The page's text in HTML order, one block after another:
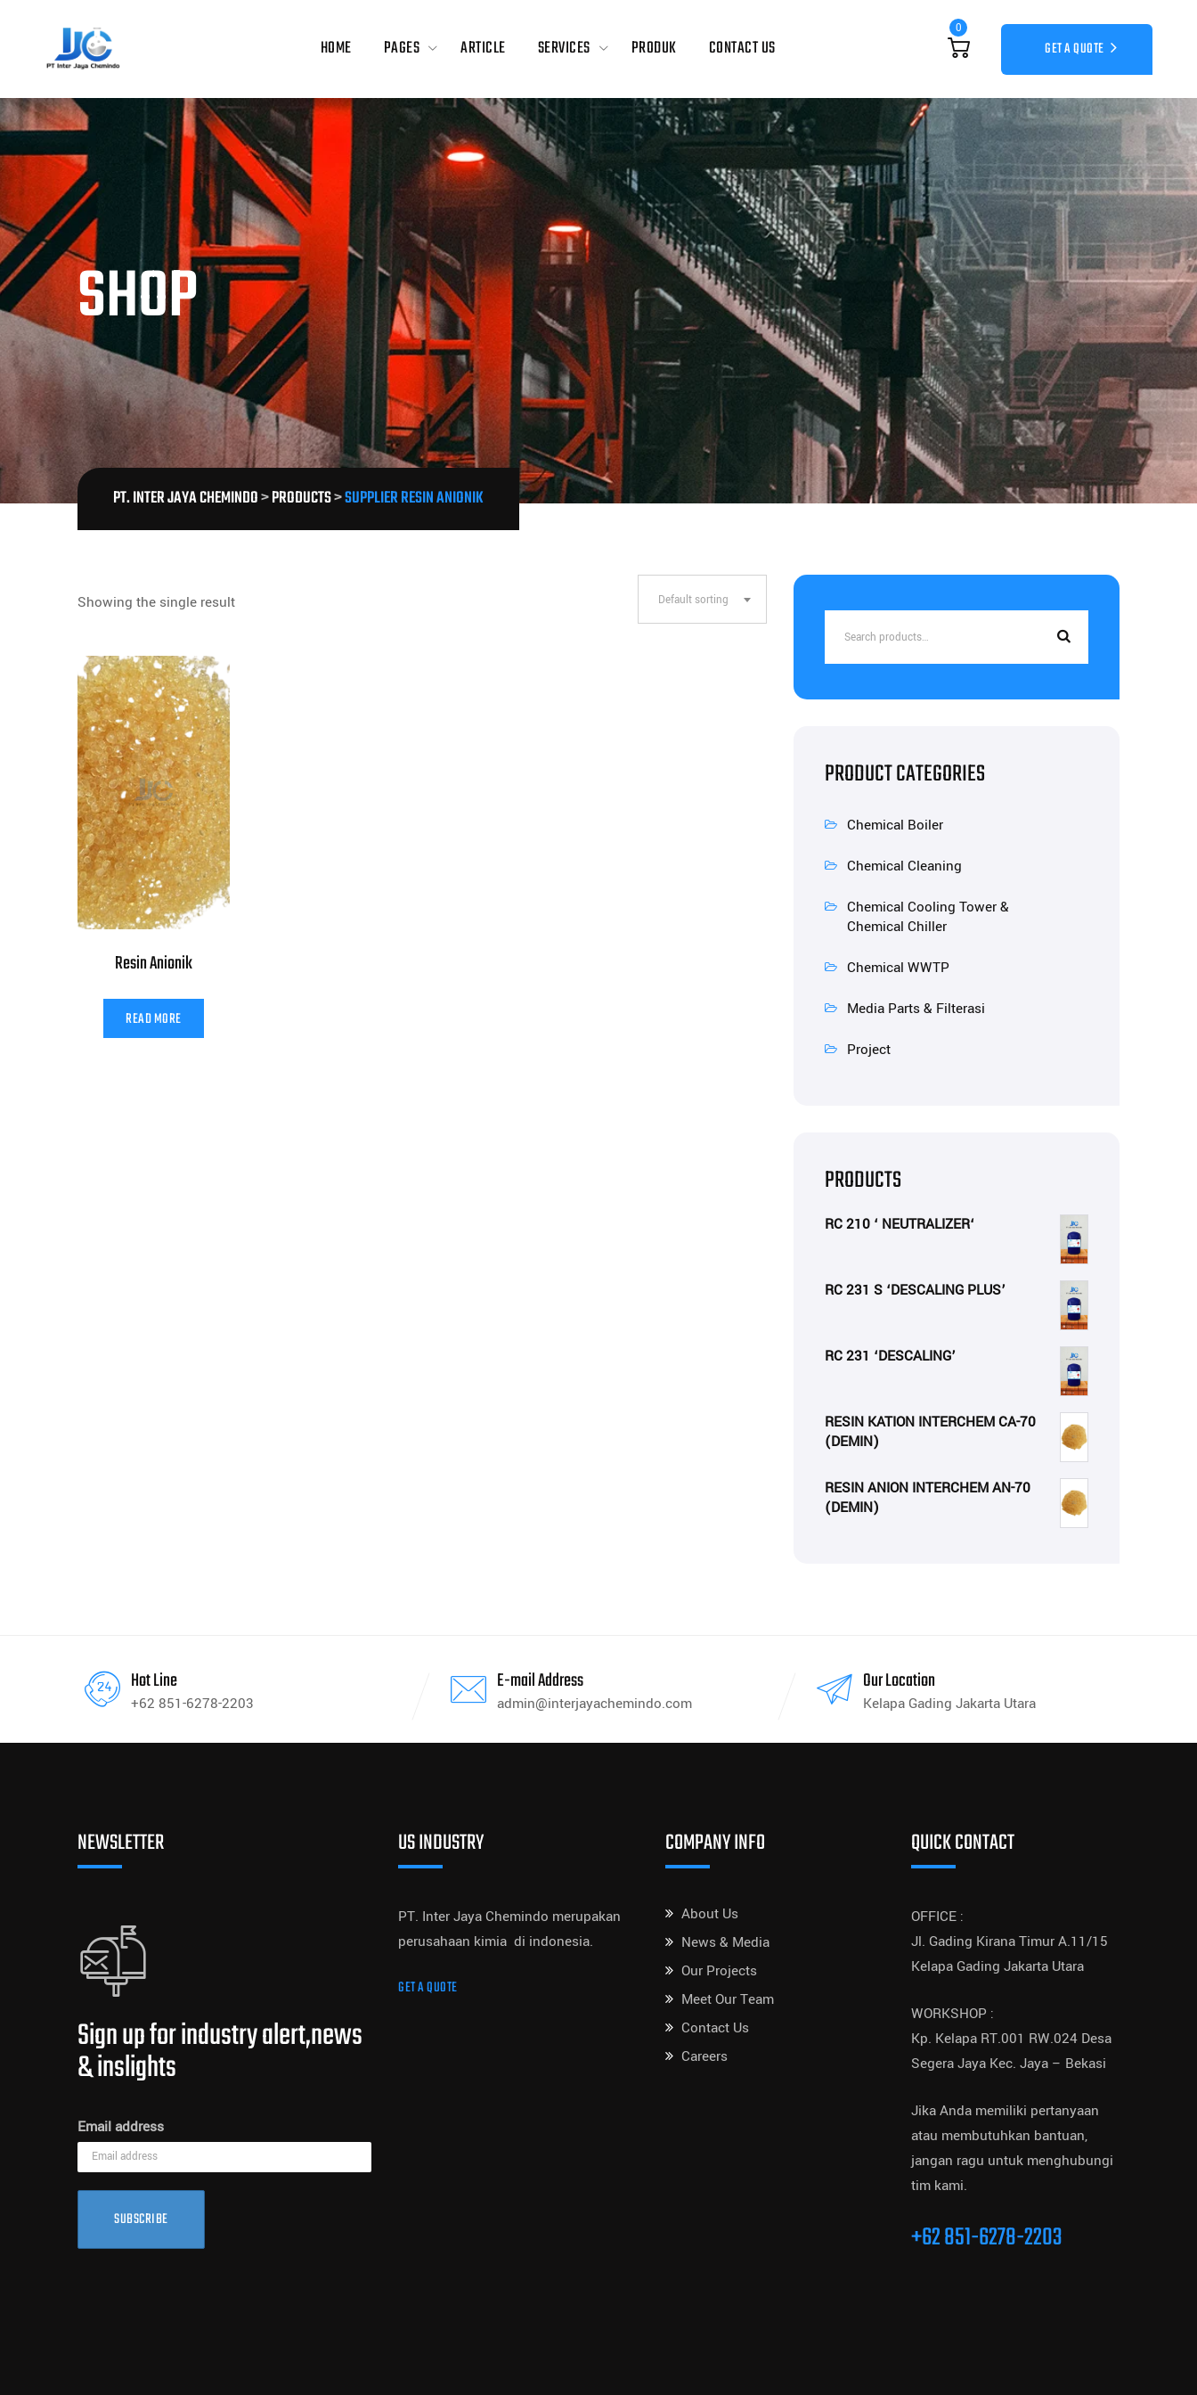
HOME PAGES ARTICLE SERVICES PRODUK CONTACT US
0
GET A QUOTE
SHOP
PT. INTER JAYA CHEMINDO>PRODUCTS>SUPPLIER RESIN ANIONIK
Showing the single result Default sorting
Resin Anionik
READ MORE
PRODUCT CATEGORIES
Chemical Boiler
Chemical Cleaning
Chemical Cooling Tower &
Chemical Chiller
Chemical WWTP
Media Parts & Filterasi
Project
PRODUCTS
RC 210 ‘ NEUTRALIZER‘
RC 231 S ‘DESCALING PLUS’
RC 231 ‘DESCALING’
RESIN KATION INTERCHEM CA-70
(DEMIN)
RESIN ANION INTERCHEM AN-70
(DEMIN)
Hot Line
+62 851-6278-2203
E-mail Address
admin@interjayachemindo.com
Our Location
Kelapa Gading Jakarta Utara
NEWSLETTER
Sign up for industry alert,news
& inslights
Email address
SUBSCRIBE
US INDUSTRY
PT. Inter Jaya Chemindo merupakan
perusahaan kimia di indonesia.
GET A QUOTE
COMPANY INFO
About Us
News & Media
Our Projects
Meet Our Team
Contact Us
Careers
QUICK CONTACT
OFFICE :
Jl. Gading Kirana Timur A.11/15
Kelapa Gading Jakarta Utara
WORKSHOP :
Kp. Kelapa RT.001 RW.024 Desa
Segera Jaya Kec. Jaya – Bekasi
Jika Anda memiliki pertanyaan
atau membutuhkan bantuan,
jangan ragu untuk menghubungi
tim kami.
+62 851-6278-2203